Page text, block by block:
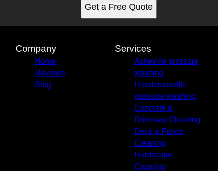
Get a Free Quote
Company
Home
Reviews
Blog
Services
Asheville pressure
washing
Hendersonville
pressure washing
Concrete &
Driveway Cleaning
Deck & Fence
Cleaning
Hardscape
Cleaning